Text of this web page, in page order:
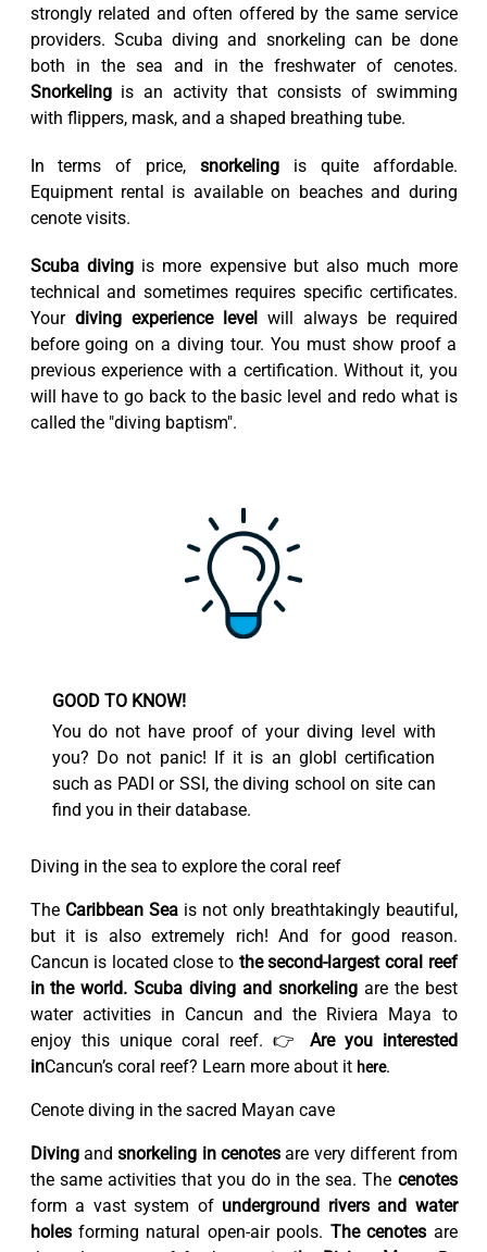
strongly related and often offered by the same service
providers. Scuba diving and snorkeling can be done
both in the sea and in the freshwater of cenotes.
Snorkelingis an activity that consists of swimming
with flippers, mask, and a shaped breathing tube.
In terms of price, snorkeling is quite affordable.
Equipment rental is available on beaches and during
cenote visits.
Scuba divingis more expensive but also much more
technical and sometimes requires specific certificates.
Your diving experience levelwill always be required
before going on a diving tour. You must show proof a
previous experience with a certification. Without it, you
will have to go back to the basic level and redo what is
called the "diving baptism".
GOOD TO KNOW!
You do not have proof of your diving level with
you? Do not panic! If it is an globl certification
such as PADI or SSI, the diving school on site can
find you in their database.
Diving in the sea to explore the coral reef
The Caribbean Seais not only breathtakingly beautiful,
but it is also extremely rich! And for good reason.
Cancun is located close to the second-largest coral reef
in the world. Scuba diving and snorkelingare the best
water activities in Cancun and the Riviera Maya to
enjoy this unique coral reef. 👉 Are you interested
inCancun’s coral reef? Learn more about it here.
Cenote diving in the sacred Mayan cave
Divingandsnorkeling in cenotes are very different from
the same activities that you do in the sea. The cenotes
form a vast system of underground rivers and water
holesforming natural open-air pools. The cenotes are